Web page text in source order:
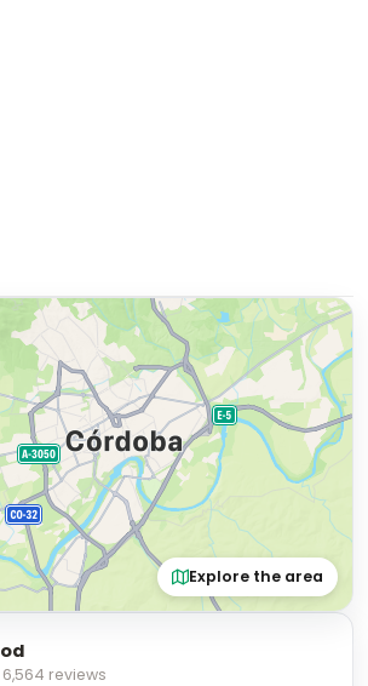
Explore the area
6,564 reviews